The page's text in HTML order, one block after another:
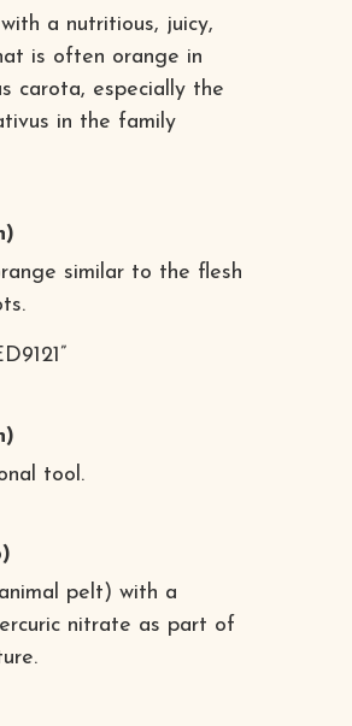
a nutritious, juicy,
is often orange in
carota, especially the
in the family
similar to the flesh
tool.
pelt) with a
nitrate as part of